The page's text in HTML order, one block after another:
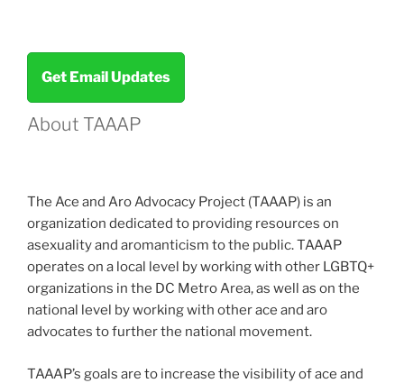
Review
–
2021”
Get Email Updates
About TAAAP
The Ace and Aro Advocacy Project (TAAAP) is an
organization dedicated to providing resources on
asexuality and aromanticism to the public. TAAAP
operates on a local level by working with other LGBTQ+
organizations in the DC Metro Area, as well as on the
national level by working with other ace and aro
advocates to further the national movement.
TAAAP’s goals are to increase the visibility of ace and